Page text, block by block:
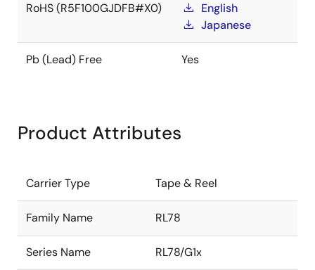
RoHS (R5F100GJDFB#X0)
English
Japanese
Pb (Lead) Free Yes
Product Attributes
Carrier Type Tape & Reel
Family Name RL78
Series Name RL78/G1x